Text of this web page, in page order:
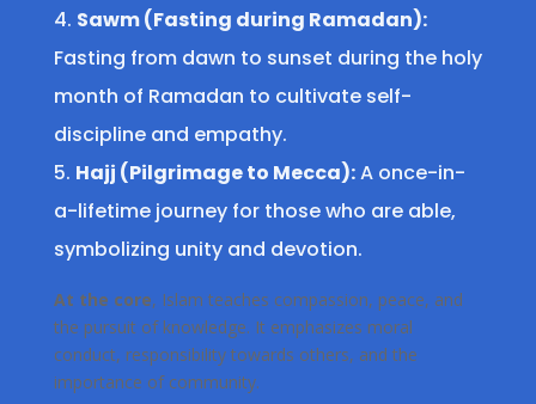
Sawm (Fasting during Ramadan):
Fasting from dawn to sunset during the holy
month of Ramadan to cultivate self-
discipline and empathy.
Hajj (Pilgrimage to Mecca):A once-in-
a-lifetime journey for those who are able,
symbolizing unity and devotion.
At the core, Islam teaches compassion, peace, and
the pursuit of knowledge. It emphasizes moral
conduct, responsibility towards others, and the
importance of community.